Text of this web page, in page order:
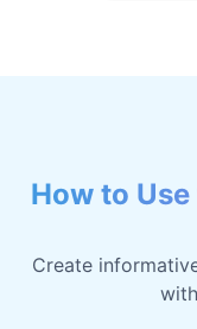
How to
Create